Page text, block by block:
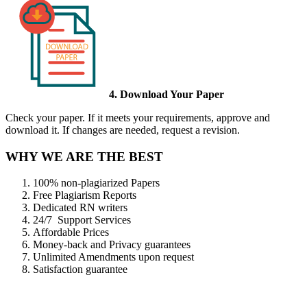
4. Download Your Paper
Check your paper. If it meets your requirements, approve and
download it. If changes are needed, request a revision.
WHY WE ARE THE BEST
100% non-plagiarized Papers
Free Plagiarism Reports
Dedicated RN writers
24/7 Support Services
Affordable Prices
Money-back and Privacy guarantees
Unlimited Amendments upon request
Satisfaction guarantee